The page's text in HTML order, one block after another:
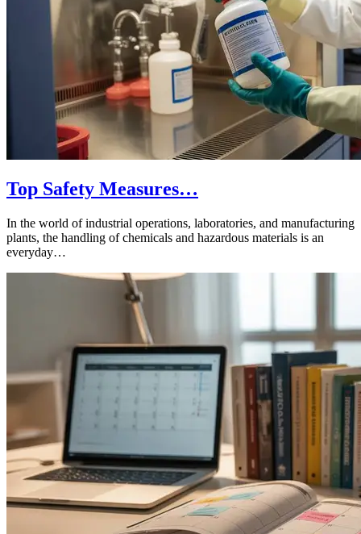
Top Safety Measures…
In the world of industrial operations, laboratories, and manufacturing
plants, the handling of chemicals and hazardous materials is an
everyday…